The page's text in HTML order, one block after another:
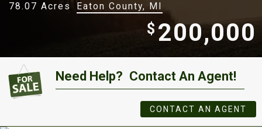
78.07 Acres Eaton County, MI
$ 200,000
Need Help? Contact An Agent!
CONTACT AN AGENT